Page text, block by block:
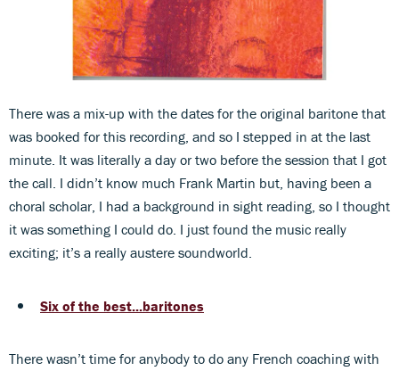
There was a mix-up with the dates for the original baritone that
was booked for this recording, and so I stepped in at the last
minute. It was literally a day or two before the session that I got
the call. I didn’t know much Frank Martin but, having been a
choral scholar, I had a background in sight reading, so I thought
it was something I could do. I just found the music really
exciting; it’s a really austere soundworld.
Six of the best...baritones
There wasn’t time for anybody to do any French coaching with